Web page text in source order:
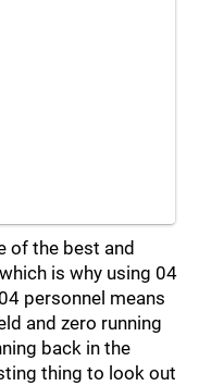
of the best and
is why using 04
personnel means
and zero running
back in the
thing to look out